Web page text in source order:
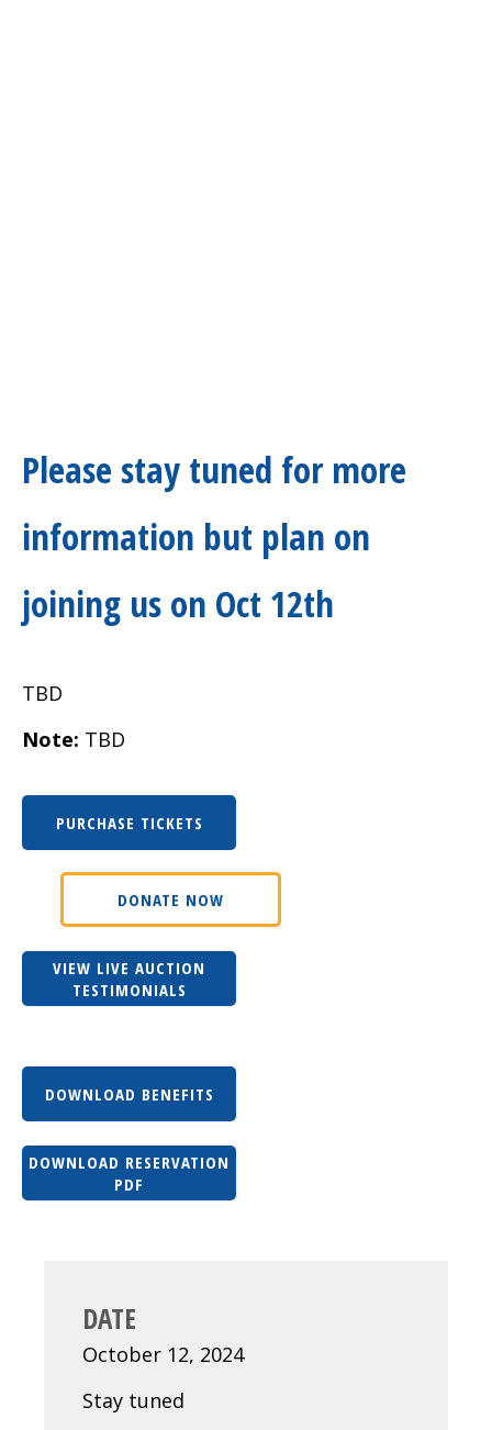
Please stay tuned for more
information but plan on
joining us on Oct 12th
TBD
Note: TBD
PURCHASE TICKETS
DONATE NOW
VIEW LIVE AUCTION
TESTIMONIALS
DOWNLOAD BENEFITS
DOWNLOAD RESERVATION
PDF
DATE
October 12, 2024
Stay tuned